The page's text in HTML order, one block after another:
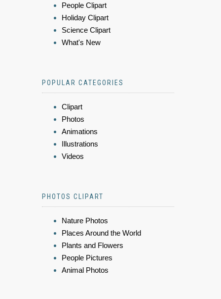
People Clipart
Holiday Clipart
Science Clipart
What's New
POPULAR CATEGORIES
Clipart
Photos
Animations
Illustrations
Videos
PHOTOS CLIPART
Nature Photos
Places Around the World
Plants and Flowers
People Pictures
Animal Photos